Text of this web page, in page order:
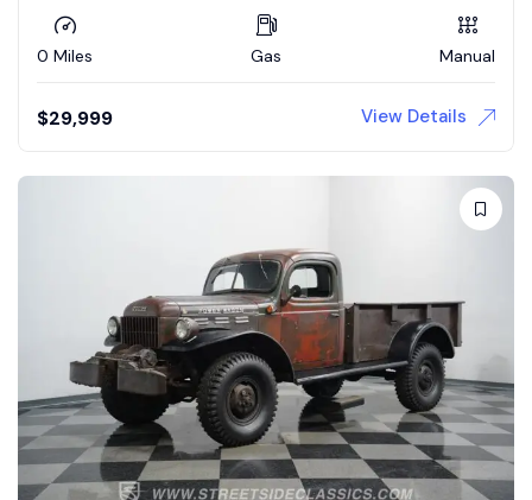
0 Miles Gas Manual
$29,999 View Details